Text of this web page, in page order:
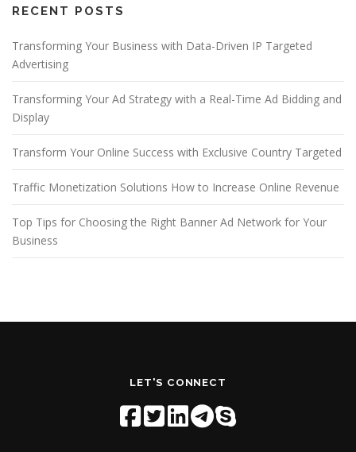
RECENT POSTS
Transforming Your Business with Data-Driven IP Targeted
Advertising
Transforming Your Ad Strategy with a Real-Time Ad Bidding and
Display
Transform Your Online Success with Exclusive Country Targeted
Traffic Monetization Solutions How to Increase Online Revenue
Top Tips for Choosing the Right Banner Ad Network for Your
Business
LET'S CONNECT